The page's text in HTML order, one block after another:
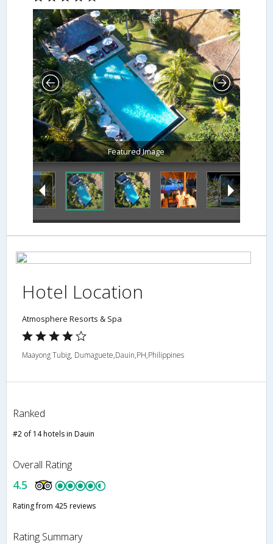
Featured Image
Hotel Location
Atmosphere Resorts & Spa
Maayong Tubig, Dumaguete,Dauin,PH,Philippines
Ranked
#2 of 14 hotels in Dauin
Overall Rating
4.5
Rating from 425 reviews
Rating Summary